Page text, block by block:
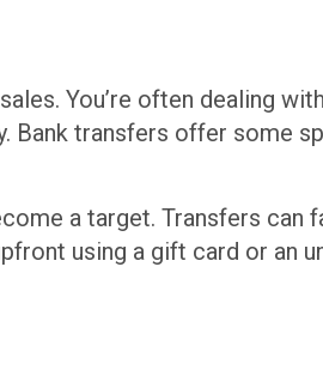
You’re often dealing
Bank transfers offer some
a target. Transfers can
using a gift card or an